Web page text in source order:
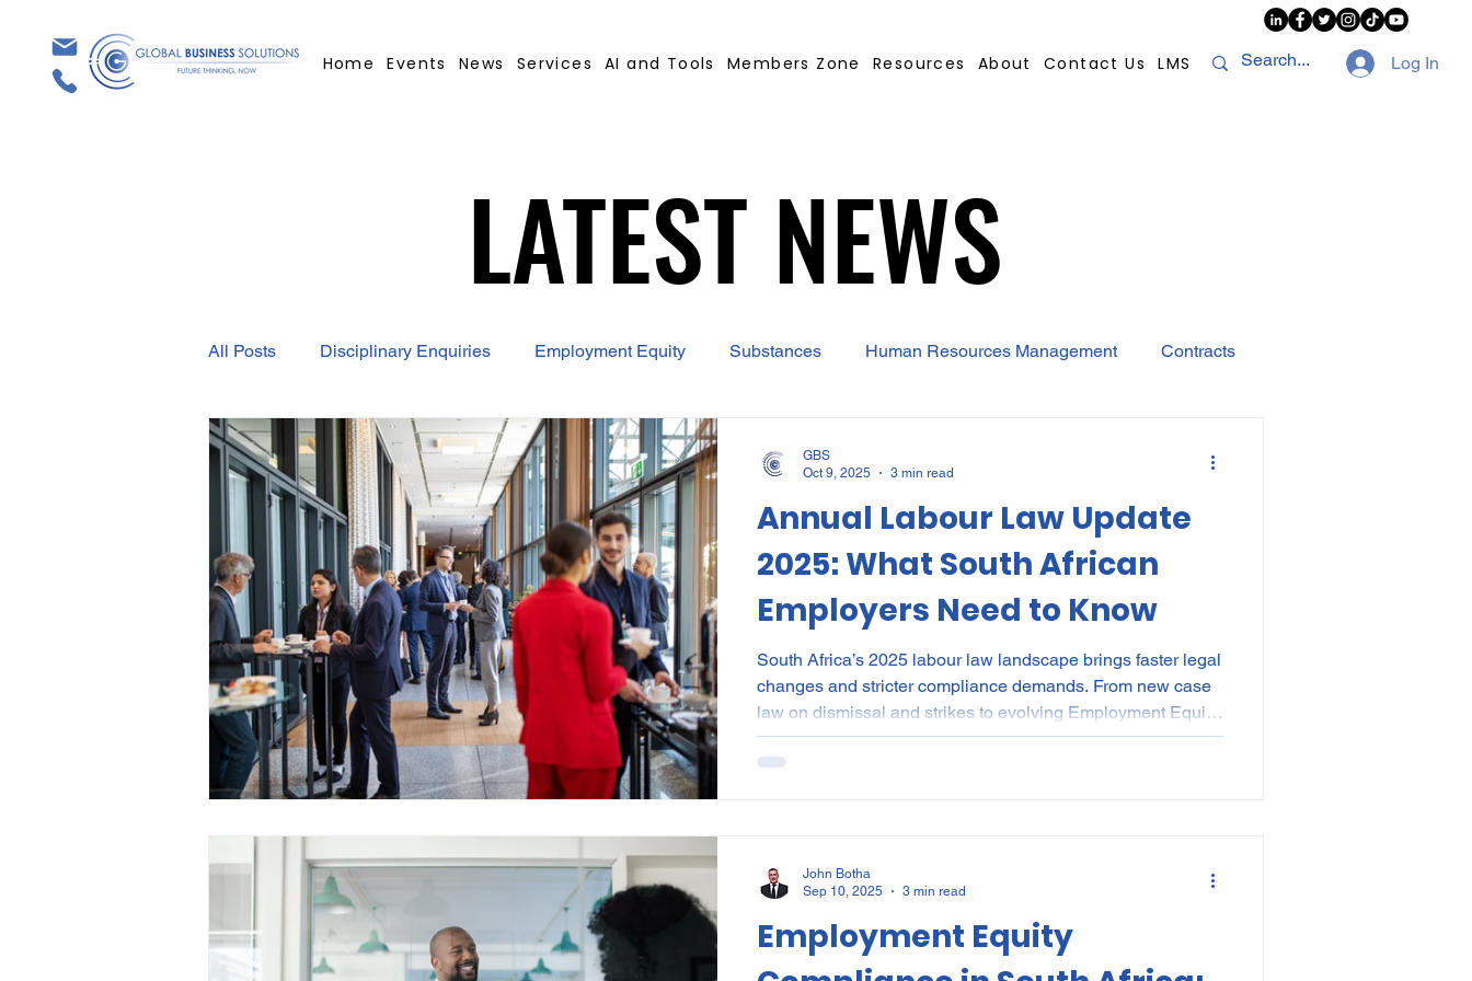
Home Events News Services AI and Tools Members Zone Resources About Contact Us LMS Log In
All Posts Disciplinary Enquiries Employment Equity Substances Human Resources Management Contracts
Employment Contract GBS Contract Builder B-BBEE
Medical Certificated Medical Certificates Leave Leadership NHI Strikes Elections
Press Release Retrenchment Substances Cannabis Legal Compliance POPI IP
Harassment Insubordination Incapacity
Annual Labour Law Update
2025: What South African
Employers Need to Know
South Africa’s 2025 labour law landscape brings faster legal
changes and stricter compliance demands. From new case
law on dismissal and strikes to evolving Employment Equity
reporting, pay transparency, and policy implementation
standards, employers face higher stakes than ever. The
proof workplace policies and redu
GBS
Oct 9, 2025
3 min read
Employment Equity
John Botha
Sep 10, 2025
3 min read
LATEST NEWS
LATEST NEWS